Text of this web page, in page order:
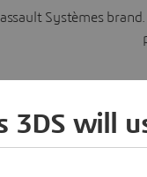
Systèmes
3DS will